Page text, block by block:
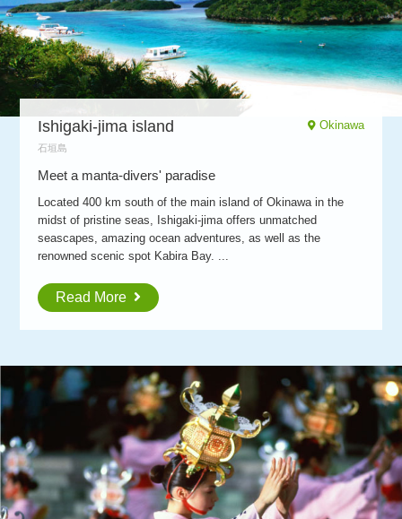
Ishigaki-jima island
石垣島
Okinawa
Meet a manta-divers' paradise
Located 400 km south of the main island of Okinawa in the
midst of pristine seas, Ishigaki-jima offers unmatched
seascapes, amazing ocean adventures, as well as the
renowned scenic spot Kabira Bay. ...
Read More